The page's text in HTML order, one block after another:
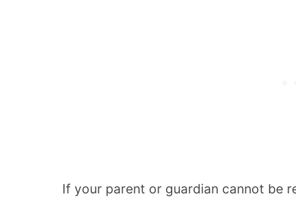
If your parent or guardian cannot be